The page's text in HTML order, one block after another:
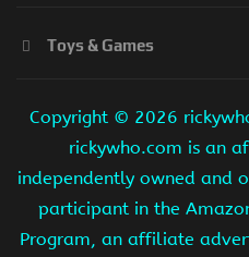
Toys & Games
Copyright © 2026
rickywho.com is an
independently owned and
participant in the
Program, an affiliate